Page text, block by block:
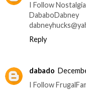
I Follow
DababoDabney
Reply
dabado
I Follow